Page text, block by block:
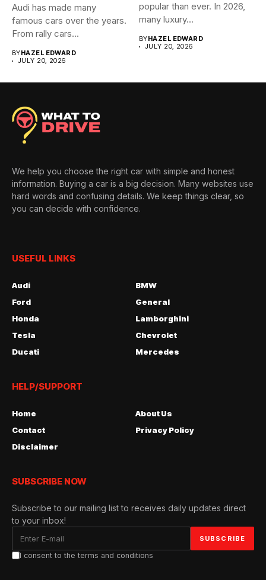
Audi has made many
famous cars over the years.
From rally cars...
BYHAZEL EDWARD
JULY 20, 2026
popular than ever. In 2026,
many luxury...
BYHAZEL EDWARD
JULY 20, 2026
We help you choose the right car with simple and honest
information. Buying a car is a big decision. Many websites use
hard words and confusing details. We keep things clear, so
you can decide with confidence.
USEFUL LINKS
Audi
BMW
Ford
General
Honda
Lamborghini
Tesla
Chevrolet
Ducati
Mercedes
HELP/SUPPORT
Home
About Us
Contact
Privacy Policy
Disclaimer
SUBSCRIBE NOW
Subscribe to our mailing list to receives daily updates direct
to your inbox!
I consent to the terms and conditions